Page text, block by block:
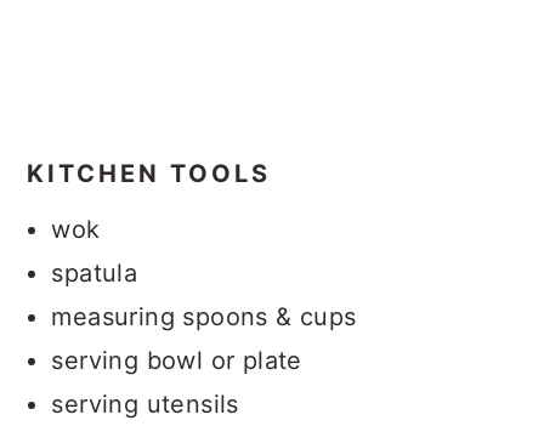
KITCHEN TOOLS
wok
spatula
measuring spoons & cups
serving bowl or plate
serving utensils